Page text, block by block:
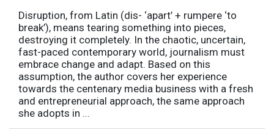
Disruption, from Latin (dis- ‘apart’ + rumpere ‘to
break’), means tearing something into pieces,
destroying it completely. In the chaotic, uncertain,
fast-paced contemporary world, journalism must
embrace change and adapt. Based on this
assumption, the author covers her experience
towards the centenary media business with a fresh
and entrepreneurial approach, the same approach
she adopts in ...